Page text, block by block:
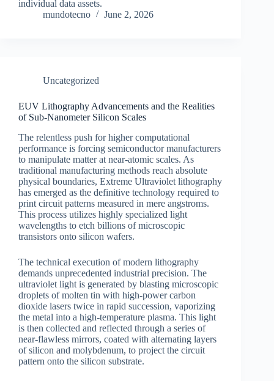
individual data assets.
mundotecno
June 2, 2026
Uncategorized
EUV Lithography Advancements and the Realities
of Sub-Nanometer Silicon Scales
The relentless push for higher computational
performance is forcing semiconductor manufacturers
to manipulate matter at near-atomic scales. As
traditional manufacturing methods reach absolute
physical boundaries, Extreme Ultraviolet lithography
has emerged as the definitive technology required to
print circuit patterns measured in mere angstroms.
This process utilizes highly specialized light
wavelengths to etch billions of microscopic
transistors onto silicon wafers.
The technical execution of modern lithography
demands unprecedented industrial precision. The
ultraviolet light is generated by blasting microscopic
droplets of molten tin with high-power carbon
dioxide lasers twice in rapid succession, vaporizing
the metal into a high-temperature plasma. This light
is then collected and reflected through a series of
near-flawless mirrors, coated with alternating layers
of silicon and molybdenum, to project the circuit
pattern onto the silicon substrate.